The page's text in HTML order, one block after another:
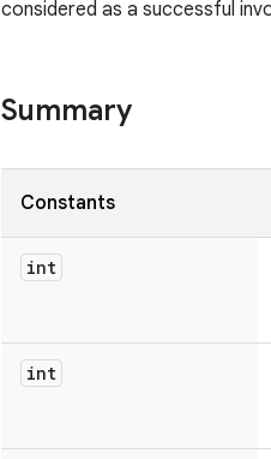
considered as a successful
Summary
Constants
int
int